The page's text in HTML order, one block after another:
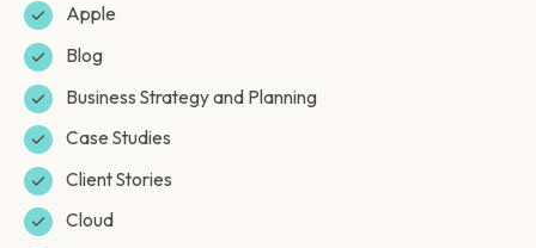
Apple
Blog
Business Strategy and Planning
Case Studies
Client Stories
Cloud